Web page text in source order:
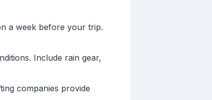
a week before your trip.
Include rain gear,
companies provide